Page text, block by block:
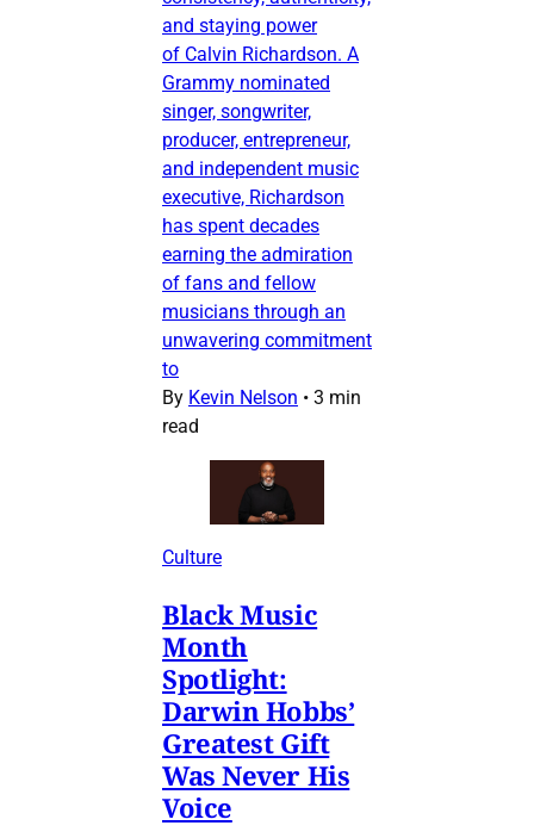
and staying power
of Calvin Richardson. A
Grammy nominated
singer, songwriter,
producer, entrepreneur,
and independent music
executive, Richardson
has spent decades
earning the admiration
of fans and fellow
musicians through an
unwavering commitment
to
By Kevin Nelson • 3 min
read
Culture
Black Music
Month
Spotlight:
Darwin Hobbs’
Greatest Gift
Was Never His
Voice